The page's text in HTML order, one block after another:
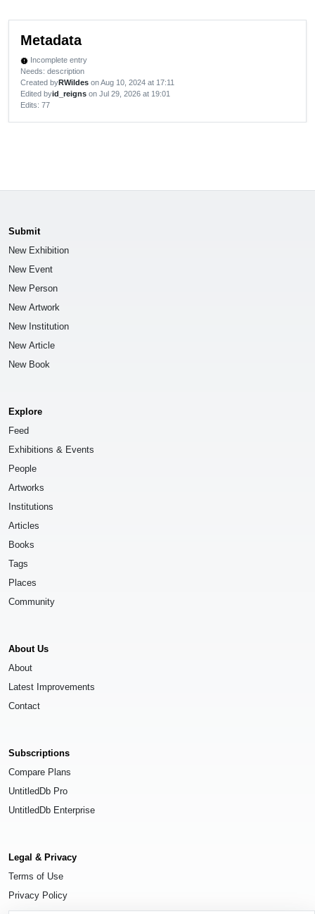
Metadata
new_releases Incomplete entry
Needs: description
Created byRWildes on Aug 10, 2024 at 17:11
Edited byid_reigns on Jul 29, 2026 at 19:01
Edits: 77
Submit
New Exhibition
New Event
New Person
New Artwork
New Institution
New Article
New Book
Explore
Feed
Exhibitions & Events
People
Artworks
Institutions
Articles
Books
Tags
Places
Community
About Us
About
Latest Improvements
Contact
Subscriptions
Compare Plans
UntitledDb Pro
UntitledDb Enterprise
Legal & Privacy
Terms of Use
Privacy Policy